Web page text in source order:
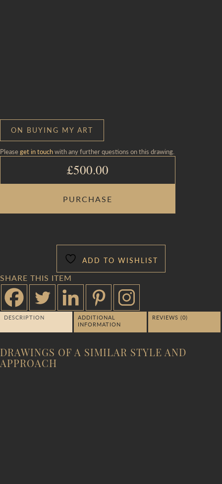
£500.00
ON BUYING MY ART
Pleaseget in touchwith any further questions on this drawing.
PURCHASE
ADD TO WISHLIST
SHARE THIS ITEM
DESCRIPTION
ADDITIONAL
INFORMATION
REVIEWS (0)
DRAWINGS OF A SIMILAR STYLE AND
APPROACH